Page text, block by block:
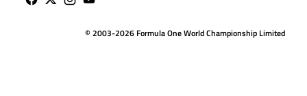
© 2003-2026 Formula One World Championship Limited